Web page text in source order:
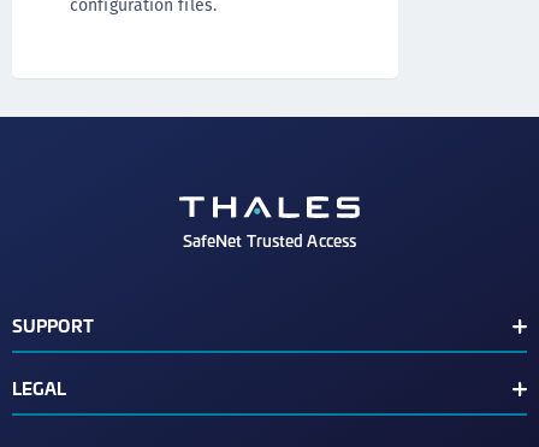
configuration files.
SafeNet Trusted Access
SUPPORT
LEGAL